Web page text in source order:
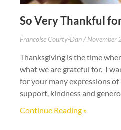
So Very Thankful
Francoise Courty-Dan November
Thanksgiving is the time
what we are grateful for. I
for your many expressions
support, kindness and
Continue Reading »